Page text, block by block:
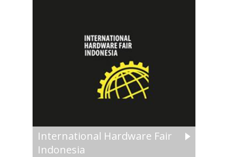
International Hardware Fair
Indonesia